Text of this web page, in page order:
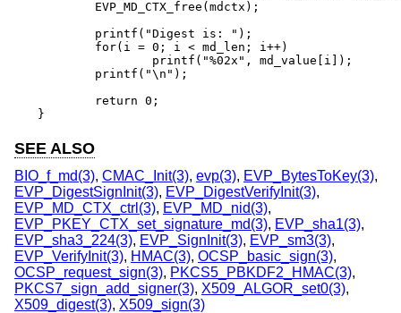
}
SEE ALSO
BIO_f_md(3), CMAC_Init(3), evp(3), EVP_BytesToKey(3),
EVP_DigestSignInit(3), EVP_DigestVerifyInit(3),
EVP_MD_CTX_ctrl(3), EVP_MD_nid(3),
EVP_PKEY_CTX_set_signature_md(3), EVP_sha1(3),
EVP_sha3_224(3), EVP_SignInit(3), EVP_sm3(3),
EVP_VerifyInit(3), HMAC(3), OCSP_basic_sign(3),
OCSP_request_sign(3), PKCS5_PBKDF2_HMAC(3),
PKCS7_sign_add_signer(3), X509_ALGOR_set0(3),
X509_digest(3), X509_sign(3)